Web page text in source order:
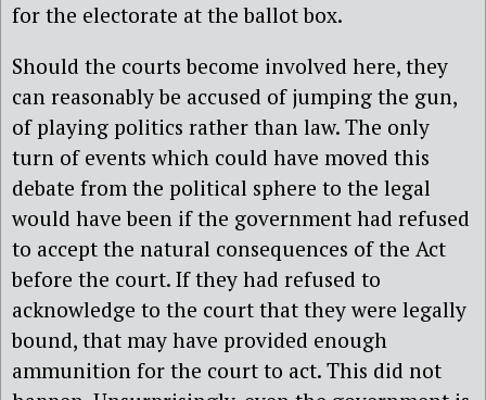
for the electorate at the ballot box.
Should the courts become involved here, they
can reasonably be accused of jumping the gun,
of playing politics rather than law. The only
turn of events which could have moved this
debate from the political sphere to the legal
would have been if the government had refused
to accept the natural consequences of the Act
before the court. If they had refused to
acknowledge to the court that they were legally
bound, that may have provided enough
ammunition for the court to act. This did not